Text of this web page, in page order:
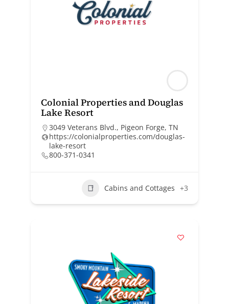
Colonial Properties and Douglas
Lake Resort
3049 Veterans Blvd., Pigeon Forge, TN
https://colonialproperties.com/douglas-
lake-resort
800-371-0341
Cabins and Cottages +3